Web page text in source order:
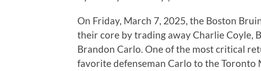
On Friday, March 7, 2025, the Boston
their core by trading away Charlie Coyle,
Brandon Carlo. One of the most critical
favorite defenseman Carlo to the Toronto